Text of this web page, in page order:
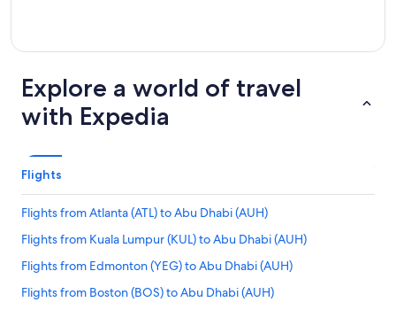
Explore a world of travel
with Expedia
Flights
Flights from Atlanta (ATL) to Abu Dhabi (AUH)
Flights from Kuala Lumpur (KUL) to Abu Dhabi (AUH)
Flights from Edmonton (YEG) to Abu Dhabi (AUH)
Flights from Boston (BOS) to Abu Dhabi (AUH)